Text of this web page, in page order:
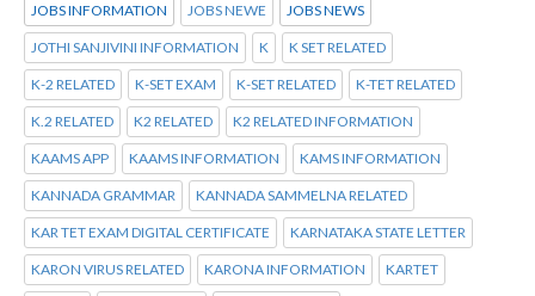
JOBS INFORMATION JOBS NEWE JOBS NEWS
JOTHI SANJIVINI INFORMATION K K SET RELATED
K-2 RELATED K-SET EXAM K-SET RELATED K-TET RELATED
K.2 RELATED K2 RELATED K2 RELATED INFORMATION
KAAMS APP KAAMS INFORMATION KAMS INFORMATION
KANNADA GRAMMAR KANNADA SAMMELNA RELATED
KAR TET EXAM DIGITAL CERTIFICATE KARNATAKA STATE LETTER
KARON VIRUS RELATED KARONA INFORMATION KARTET